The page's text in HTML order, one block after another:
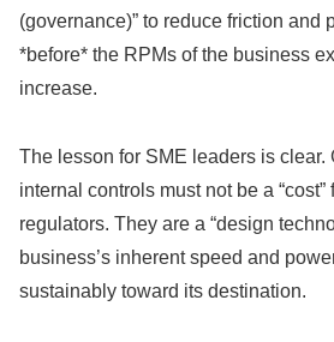
(governance)” to reduce friction and
*before* the RPMs of the business
increase.
The lesson for SME leaders is clear.
internal controls must not be a “cost”
regulators. They are a “design
business’s inherent speed and
sustainably toward its destination.